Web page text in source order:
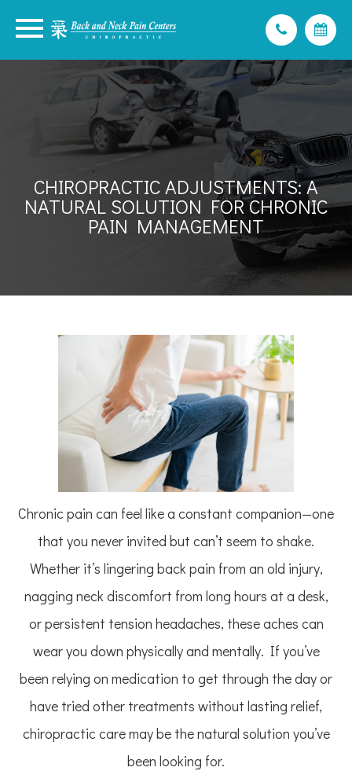
CHIROPRACTIC ADJUSTMENTS: A
NATURAL SOLUTION FOR CHRONIC
PAIN MANAGEMENT
Chronic pain can feel like a constant companion—one
that you never invited but can’t seem to shake.
Whether it’s lingering back pain from an old injury,
nagging neck discomfort from long hours at a desk,
or persistent tension headaches, these aches can
wear you down physically and mentally. If you’ve
been relying on medication to get through the day or
have tried other treatments without lasting relief,
chiropractic care may be the natural solution you’ve
been looking for.